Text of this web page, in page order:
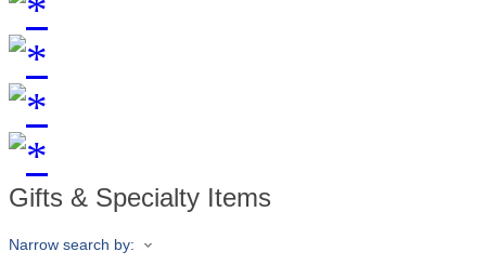
Gifts & Specialty Items
Narrow search by: